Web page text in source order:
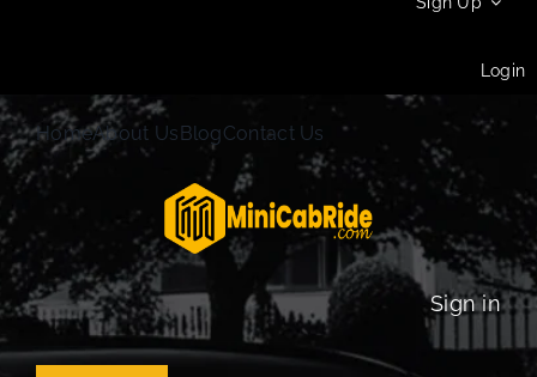
Login
HomeAbout UsBlogContact Us
Sign in